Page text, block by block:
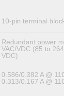
10-pin terminal
Redundant power
VAC/VDC (85 to
VDC)
0.586/0.382 A @
0.313/0.167 A @